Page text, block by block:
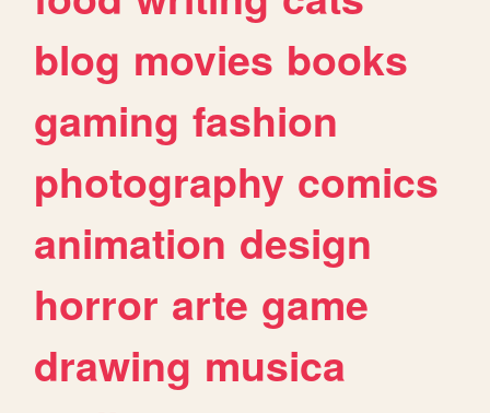
blog movies books
gaming fashion
photography comics
animation design
horror arte game
drawing musica